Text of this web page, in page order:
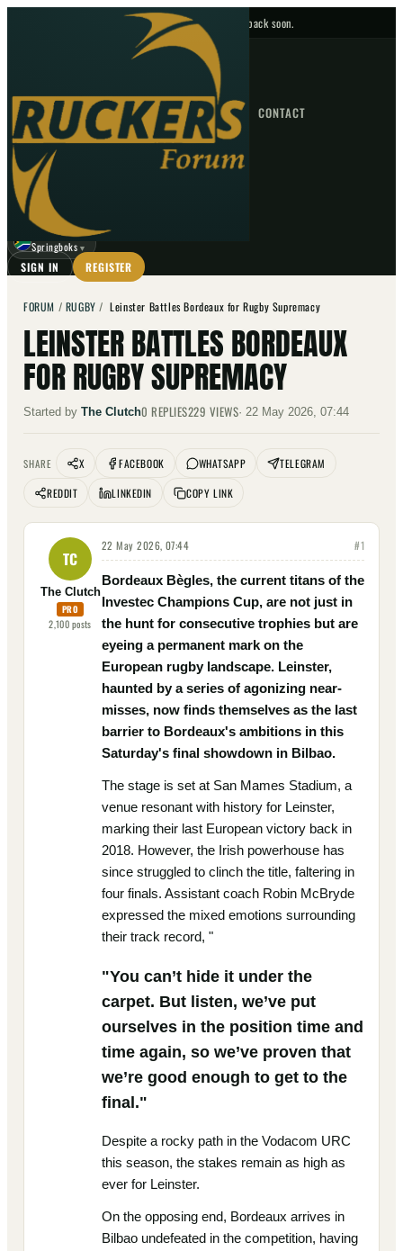
No upcoming fixtures — check back soon.
HOME NEWS FORUM FIXTURES CONTACT
GO
☾
Springboks ▼
SIGN IN REGISTER
FORUM / RUGBY /Leinster Battles Bordeaux for Rugby Supremacy
LEINSTER BATTLES BORDEAUX
FOR RUGBY SUPREMACY
Started by The Clutch0 REPLIES229 VIEWS· 22 May 2026, 07:44
SHARE X FACEBOOK WHATSAPP
TELEGRAM
REDDIT
LINKEDIN COPY LINK
TC
The Clutch
PRO
2,100posts
22 May 2026, 07:44 #1
Bordeaux Bègles, the current titans of the
Investec Champions Cup, are not just in
the hunt for consecutive trophies but are
eyeing a permanent mark on the
European rugby landscape. Leinster,
haunted by a series of agonizing near-
misses, now finds themselves as the last
barrier to Bordeaux's ambitions in this
Saturday's final showdown in Bilbao.
The stage is set at San Mames Stadium, a
venue resonant with history for Leinster,
marking their last European victory back in
2018. However, the Irish powerhouse has
since struggled to clinch the title, faltering in
four finals. Assistant coach Robin McBryde
expressed the mixed emotions surrounding
their track record, "
"You can’t hide it under the
carpet. But listen, we’ve put
ourselves in the position time and
time again, so we’ve proven that
we’re good enough to get to the
final."
Despite a rocky path in the Vodacom URC
this season, the stakes remain as high as
ever for Leinster.
On the opposing end, Bordeaux arrives in
Bilbao undefeated in the competition, having